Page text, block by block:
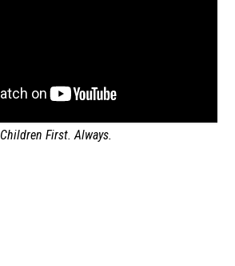
Children First. Always.